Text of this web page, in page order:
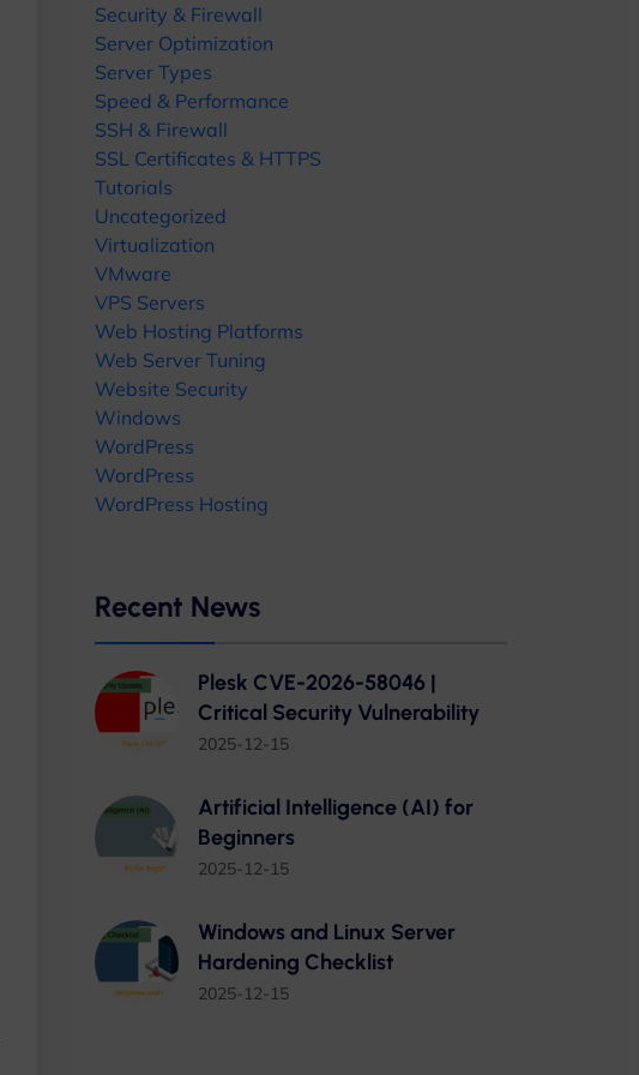
Security & Firewall
Server Optimization
Server Types
Speed & Performance
SSH & Firewall
SSL Certificates & HTTPS
Tutorials
Uncategorized
Virtualization
VMware
VPS Servers
Web Hosting Platforms
Web Server Tuning
Website Security
Windows
WordPress
WordPress
WordPress Hosting
Recent News
Plesk CVE-2026-58046 |
Critical Security Vulnerability
2025-12-15
Artificial Intelligence (AI) for
Beginners
2025-12-15
Windows and Linux Server
Hardening Checklist
2025-12-15